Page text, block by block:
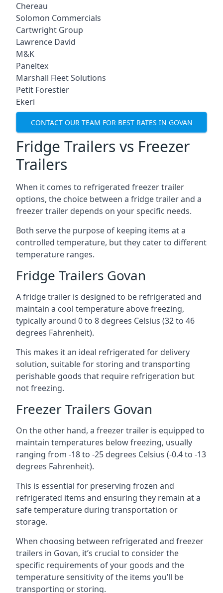
Chereau
Solomon Commercials
Cartwright Group
Lawrence David
M&K
Paneltex
Marshall Fleet Solutions
Petit Forestier
Ekeri
CONTACT OUR TEAM FOR BEST RATES IN GOVAN
Fridge Trailers vs Freezer
Trailers
When it comes to refrigerated freezer trailer
options, the choice between a fridge trailer and a
freezer trailer depends on your specific needs.
Both serve the purpose of keeping items at a
controlled temperature, but they cater to different
temperature ranges.
Fridge Trailers Govan
A fridge trailer is designed to be refrigerated and
maintain a cool temperature above freezing,
typically around 0 to 8 degrees Celsius (32 to 46
degrees Fahrenheit).
This makes it an ideal refrigerated for delivery
solution, suitable for storing and transporting
perishable goods that require refrigeration but
not freezing.
Freezer Trailers Govan
On the other hand, a freezer trailer is equipped to
maintain temperatures below freezing, usually
ranging from -18 to -25 degrees Celsius (-0.4 to -13
degrees Fahrenheit).
This is essential for preserving frozen and
refrigerated items and ensuring they remain at a
safe temperature during transportation or
storage.
When choosing between refrigerated and freezer
trailers in Govan, it’s crucial to consider the
specific requirements of your goods and the
temperature sensitivity of the items you’ll be
transporting or storing.